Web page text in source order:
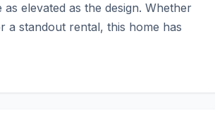
elevated as the design. Whether
a standout rental, this home has